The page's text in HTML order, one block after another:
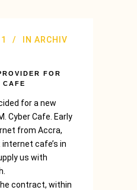
IN ARCHIV
FOR
CAFE
for a new
Cyber Cafe. Early
from Accra,
cafe’s in
us with
contract, within